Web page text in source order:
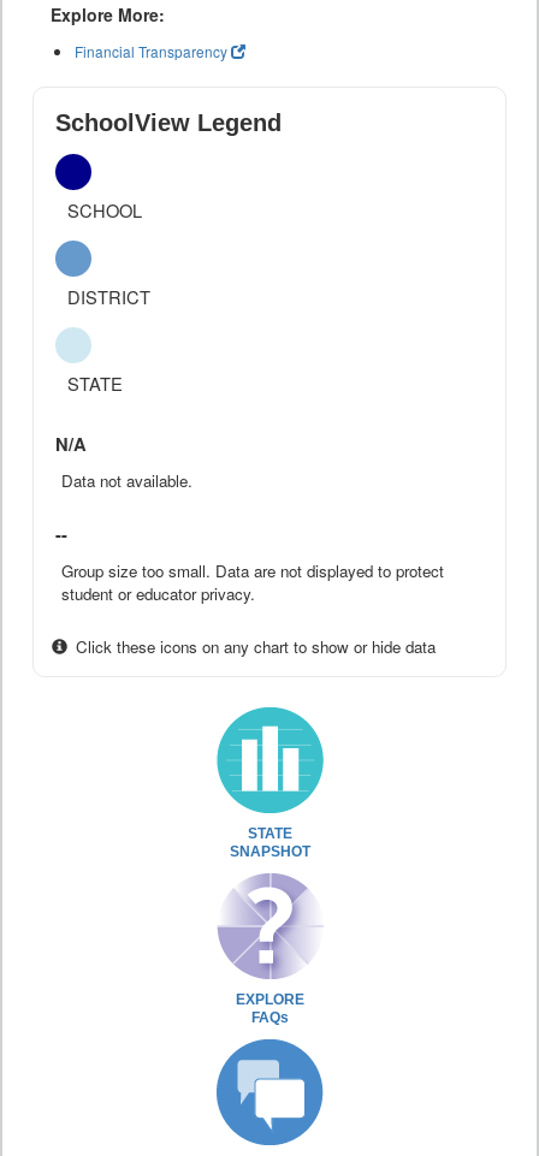
Explore More:
Financial Transparency
SchoolView Legend
SCHOOL
DISTRICT
STATE
N/A
Data not available.
--
Group size too small. Data are not displayed to protect
student or educator privacy.
Click these icons on any chart to show or hide data
STATE
SNAPSHOT
EXPLORE
FAQs